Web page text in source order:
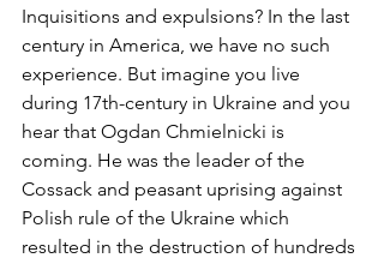
Inquisitions and expulsions? In the last
century in America, we have no such
experience. But imagine you live
during 17th-century in Ukraine and you
hear that Ogdan Chmielnicki is
coming. He was the leader of the
Cossack and peasant uprising against
Polish rule of the Ukraine which
resulted in the destruction of hundreds